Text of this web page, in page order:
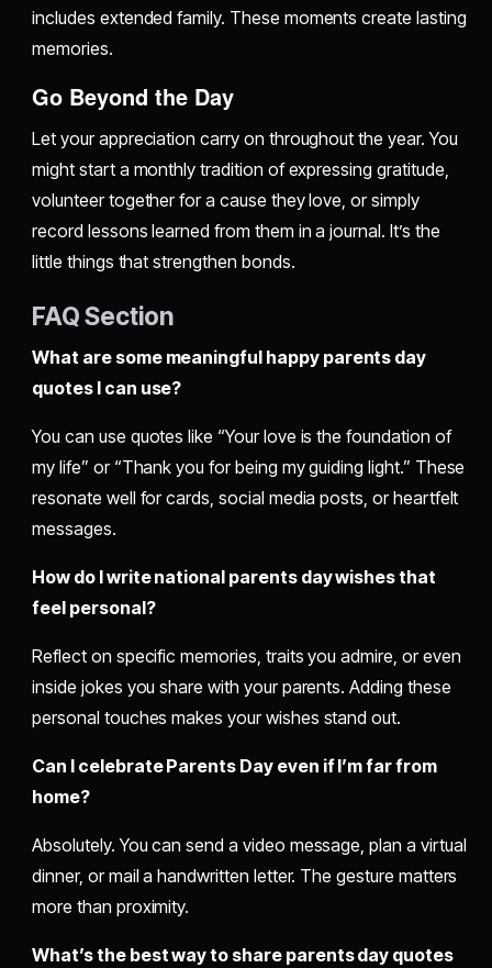
includes extended family. These moments create lasting
memories.
Go Beyond the Day
Let your appreciation carry on throughout the year. You
might start a monthly tradition of expressing gratitude,
volunteer together for a cause they love, or simply
record lessons learned from them in a journal. It’s the
little things that strengthen bonds.
FAQ Section
What are some meaningful happy parents day
quotes I can use?
You can use quotes like “Your love is the foundation of
my life” or “Thank you for being my guiding light.” These
resonate well for cards, social media posts, or heartfelt
messages.
How do I write national parents day wishes that
feel personal?
Reflect on specific memories, traits you admire, or even
inside jokes you share with your parents. Adding these
personal touches makes your wishes stand out.
Can I celebrate Parents Day even if I’m far from
home?
Absolutely. You can send a video message, plan a virtual
dinner, or mail a handwritten letter. The gesture matters
more than proximity.
What’s the best way to share parents day quotes